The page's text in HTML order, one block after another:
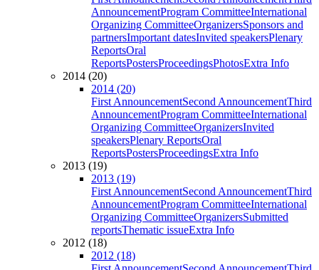
AnnouncementProgram CommitteeInternational
Organizing CommitteeOrganizersSponsors and
partnersImportant datesInvited speakersPlenary
ReportsOral
ReportsPostersProceedingsPhotosExtra Info
2014 (20)
2014 (20)
First AnnouncementSecond AnnouncementThird
AnnouncementProgram CommitteeInternational
Organizing CommitteeOrganizersInvited
speakersPlenary ReportsOral
ReportsPostersProceedingsExtra Info
2013 (19)
2013 (19)
First AnnouncementSecond AnnouncementThird
AnnouncementProgram CommitteeInternational
Organizing CommitteeOrganizersSubmitted
reportsThematic issueExtra Info
2012 (18)
2012 (18)